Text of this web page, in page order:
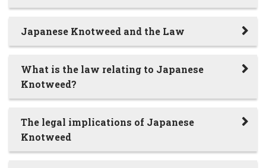
Japanese Knotweed and the Law
What is the law relating to Japanese
Knotweed?
The legal implications of Japanese
Knotweed